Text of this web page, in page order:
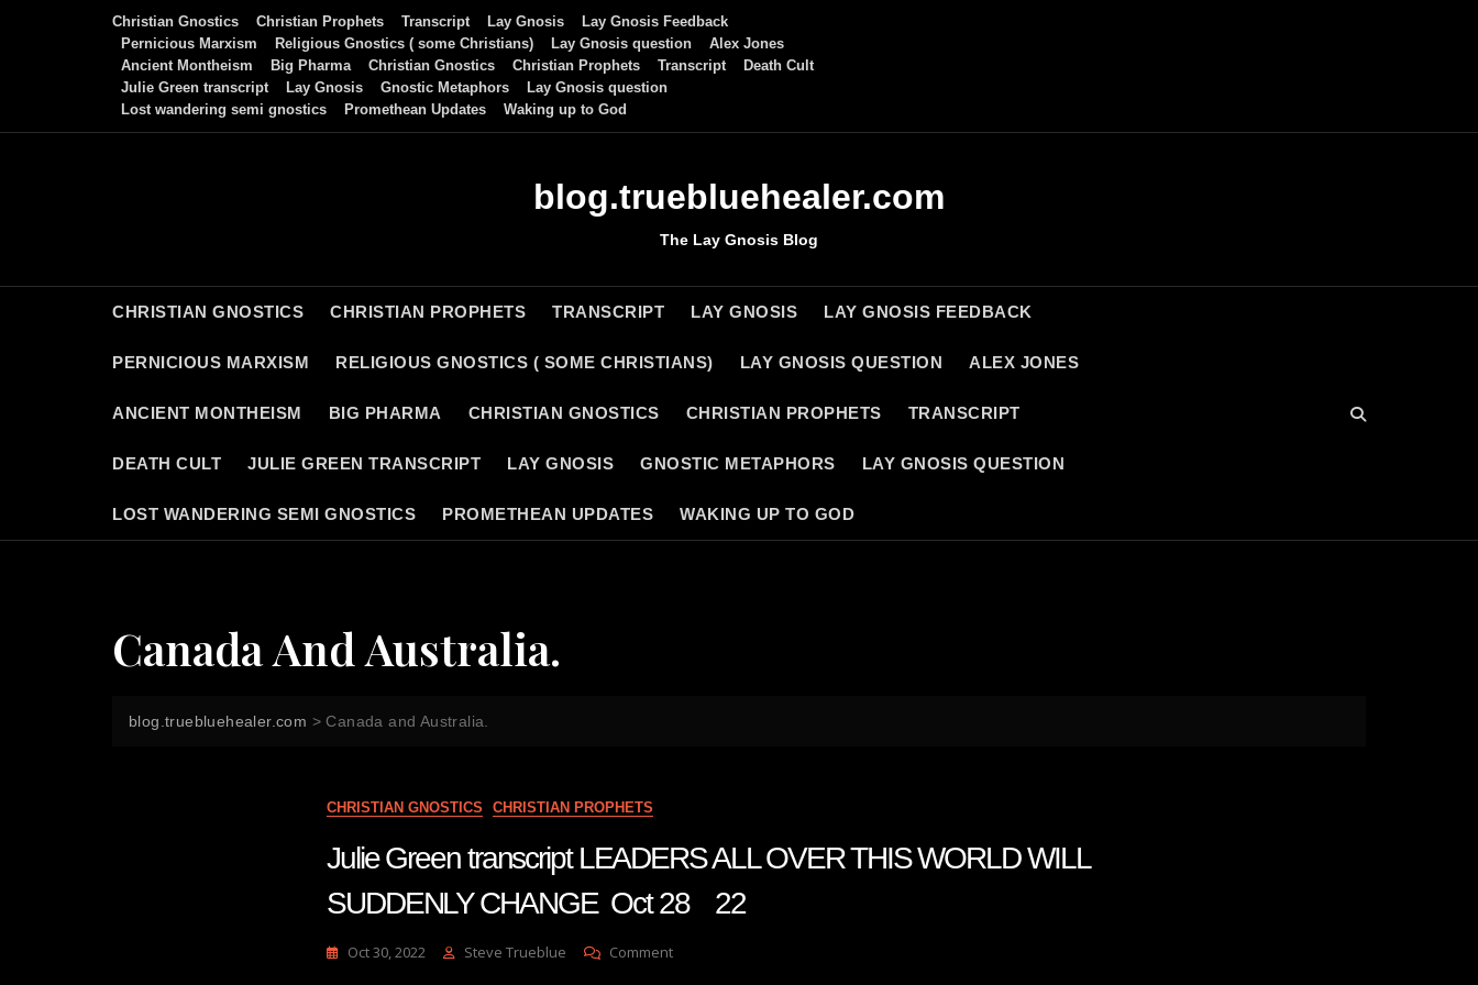
Christian Gnostics Christian Prophets Transcript Lay Gnosis
Lay Gnosis Feedback
Pernicious Marxism
Religious Gnostics ( some Christians) Lay Gnosis question
Alex Jones
Ancient Montheism
Big Pharma Christian Gnostics Christian Prophets Transcript
Death Cult
Julie Green transcript
Lay Gnosis Gnostic Metaphors
Lay Gnosis question
Lost wandering semi gnostics
Promethean Updates Waking up to God
blog.truebluehealer.com
The Lay Gnosis Blog
CHRISTIAN GNOSTICS CHRISTIAN PROPHETS TRANSCRIPT LAY GNOSIS LAY GNOSIS FEEDBACK
PERNICIOUS MARXISM RELIGIOUS GNOSTICS ( SOME CHRISTIANS) LAY GNOSIS QUESTION ALEX JONES
ANCIENT MONTHEISM BIG PHARMA CHRISTIAN GNOSTICS CHRISTIAN PROPHETS TRANSCRIPT
DEATH CULT JULIE GREEN TRANSCRIPT LAY GNOSIS GNOSTIC METAPHORS LAY GNOSIS QUESTION
LOST WANDERING SEMI GNOSTICS PROMETHEAN UPDATES WAKING UP TO GOD
Canada And Australia.
blog.truebluehealer.com >Canada and Australia.
CHRISTIAN GNOSTICS CHRISTIAN PROPHETS
Julie Green transcript LEADERS ALL OVER THIS WORLD WILL
SUDDENLY CHANGE Oct 28 22
Oct 30, 2022 Steve Trueblue CommentOn